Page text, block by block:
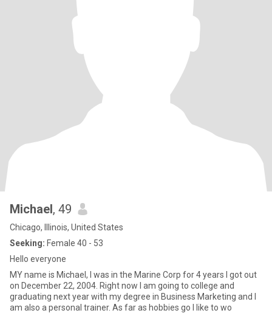
Michael, 49
Chicago, Illinois, United States
Seeking: Female 40 - 53
Hello everyone
MY name is Michael, I was in the Marine Corp for 4 years I got out
on December 22, 2004. Right now I am going to college and
graduating next year with my degree in Business Marketing and I
am also a personal trainer. As far as hobbies go I like to wo